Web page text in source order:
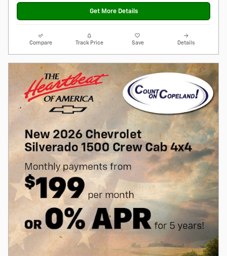
Get More Details
Compare Track Price Save Details